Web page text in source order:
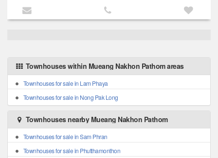
Townhouses within Mueang Nakhon Pathom areas
Townhouses for sale in Lam Phaya
Townhouses for sale in Nong Pak Long
Townhouses nearby Mueang Nakhon Pathom
Townhouses for sale in Sam Phran
Townhouses for sale in Phutthamonthon